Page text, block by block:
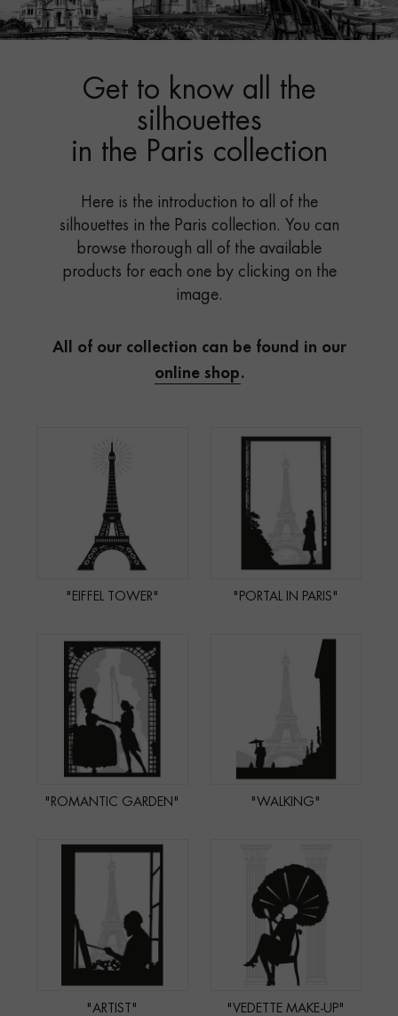
Get to know all the
silhouettes
in the Paris collection
Here is the introduction to all of the
silhouettes in the Paris collection. You can
browse thorough all of the available
products for each one by clicking on the
image.
All of our collection can be found in our
online shop.
"EIFFEL TOWER" "PORTAL IN PARIS"
"ROMANTIC GARDEN" "WALKING"
"ARTIST" "VEDETTE MAKE-UP"